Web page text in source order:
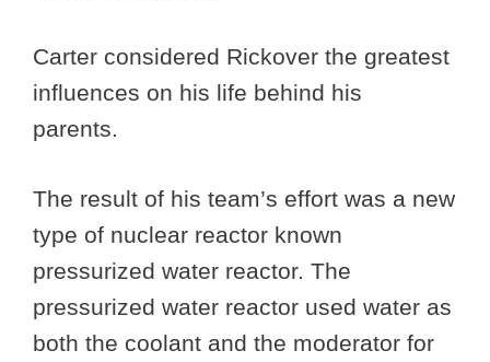
Carter considered Rickover the greatest
influences on his life behind his
parents.
The result of his team’s effort was a new
type of nuclear reactor known
pressurized water reactor. The
pressurized water reactor used water as
both the coolant and the moderator for